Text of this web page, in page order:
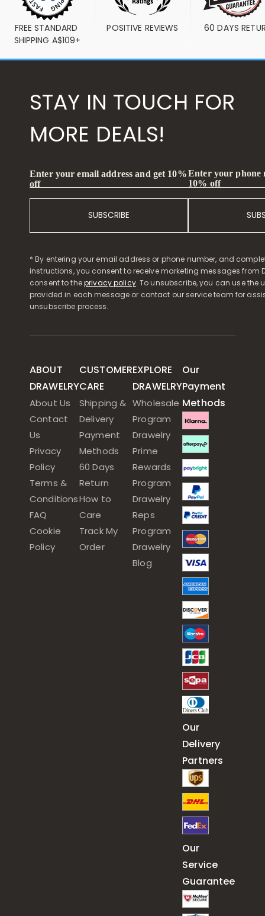
FREE STANDARD
SHIPPING A$109+
POSITIVE REVIEWS 60 DAYS
STAY IN TOUCH FOR
MORE DEALS!
Enter your email address and get 10%
off
SUBSCRIBE
Enter your phone
10% off
* By entering your email address or phone number, and
instructions, you consent to receive marketing messages from
consent to theprivacy policy. To unsubscribe, you can use the
provided in each message or contact our service team for
unsubscribe process.
ABOUT
DRAWELRY
About Us
Contact
Us
Privacy
Policy
Terms &
Conditions
FAQ
Cookie
Policy
CUSTOMER
CARE
Shipping &
Delivery
Payment
Methods
60 Days
Return
How to
Care
Track My
Order
EXPLORE
DRAWELRY
Wholesale
Program
Drawelry
Prime
Rewards
Program
Drawelry
Reps
Program
Drawelry
Blog
Our
Payment
Methods
Our
Delivery
Partners
Our
Service
Guarantee